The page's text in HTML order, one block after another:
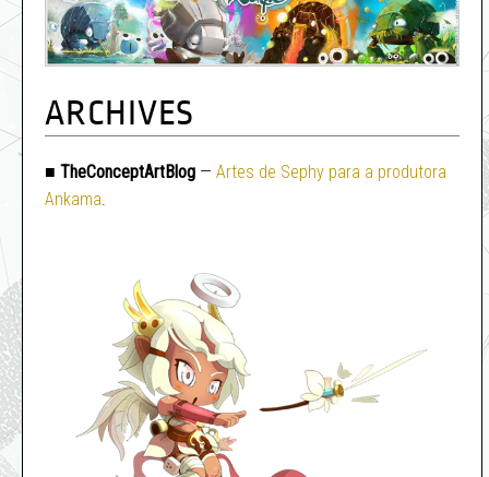
ARCHIVES
■TheConceptArtBlog —Artes de Sephy para a produtora
Ankama.